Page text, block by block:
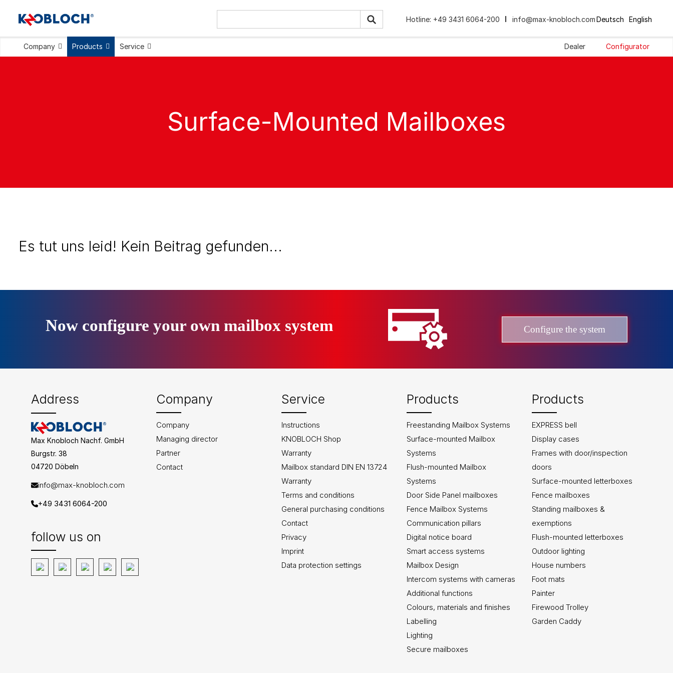
Hotline: +49 3431 6064-200 info@max-knobloch.comDeutsch English
Company Products Service Configurator
Dealer
Surface-Mounted Mailboxes
Es tut uns leid! Kein Beitrag gefunden...
Now configure your own mailbox system Configure the system
Address
Max Knobloch Nachf. GmbH
Burgstr. 38
04720 Döbeln
info@max-knobloch.com
+49 3431 6064-200
follow us on
Company
Company
Managing director
Partner
Contact
Service
Instructions
KNOBLOCH Shop
Warranty
Mailbox standard DIN EN 13724
Warranty
Terms and conditions
General purchasing conditions
Contact
Privacy
Imprint
Data protection settings
Products
Freestanding Mailbox Systems
Surface-mounted Mailbox
Systems
Flush-mounted Mailbox
Systems
Door Side Panel mailboxes
Fence Mailbox Systems
Communication pillars
Digital notice board
Smart access systems
Mailbox Design
Intercom systems with cameras
Additional functions
Colours, materials and finishes
Labelling
Lighting
Secure mailboxes
Products
EXPRESS bell
Display cases
Frames with door/inspection
doors
Surface-mounted letterboxes
Fence mailboxes
Standing mailboxes &
exemptions
Flush-mounted letterboxes
Outdoor lighting
House numbers
Foot mats
Painter
Firewood Trolley
Garden Caddy